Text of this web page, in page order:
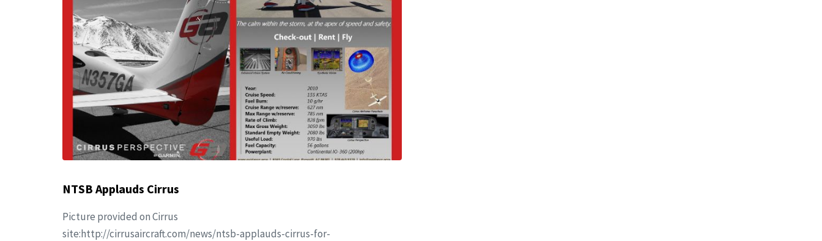
NTSB Applauds Cirrus
Picture provided on Cirrus
site:http://cirrusaircraft.com/news/ntsb-applauds-cirrus-for-